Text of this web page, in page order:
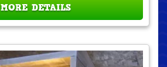
MORE DETAILS